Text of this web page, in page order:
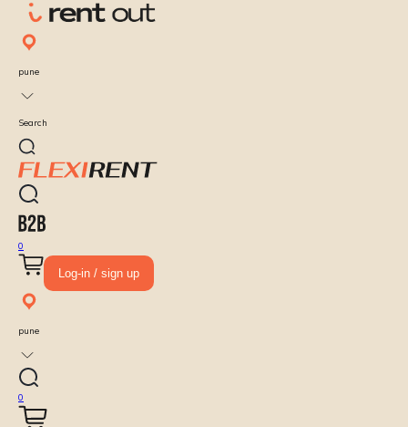
pune
Search
0
Log-in / sign up
pune
0